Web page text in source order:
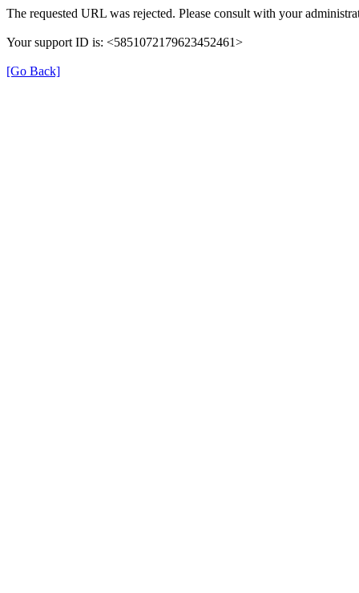
The requested URL was rejected. Please consult with your
Your support ID is: <5851072179623452461>
[Go Back]